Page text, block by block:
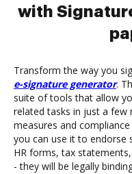
with
Transform the way you
e-signature generator.
suite of tools that allow
related tasks in just a few
measures and
you can use it to endorse
HR forms, tax
- they will be legally